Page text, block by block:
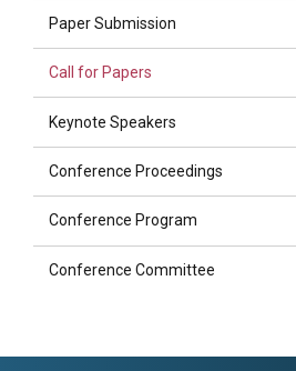
Paper Submission
Call for Papers
Keynote Speakers
Conference Proceedings
Conference Program
Conference Committee